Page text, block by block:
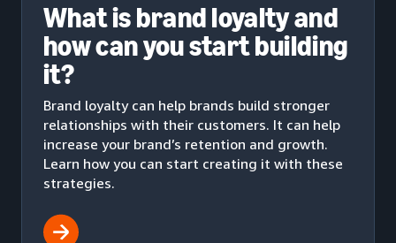
What is brand loyalty and
how can you start building
it?
Brand loyalty can help brands build stronger
relationships with their customers. It can help
increase your brand’s retention and growth.
Learn how you can start creating it with these
strategies.